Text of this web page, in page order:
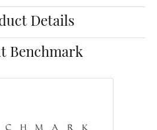
Details
Benchmark